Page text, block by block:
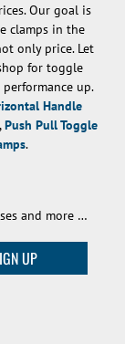
Our goal is
clamps in the
only price. Let
for toggle
up.
Handle
Push Pull Toggle
.
and more …
UP